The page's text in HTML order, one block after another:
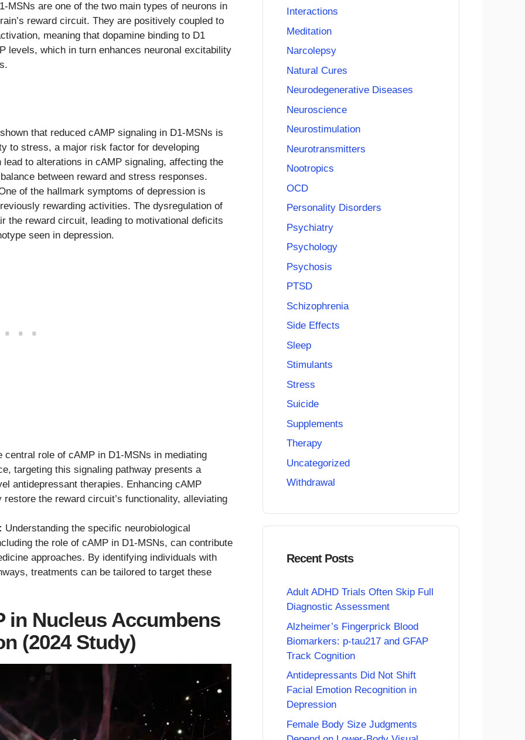
MSNs are one of the two main types of neurons in
reward circuit. They are positively coupled to
meaning that dopamine binding to D1
levels, which in turn enhances neuronal excitability
that reduced cAMP signaling in D1-MSNs is
to stress, a major risk factor for developing
to alterations in cAMP signaling, affecting the
between reward and stress responses.
of the hallmark symptoms of depression is
rewarding activities. The dysregulation of
the reward circuit, leading to motivational deficits
seen in depression.
central role of cAMP in D1-MSNs in mediating
targeting this signaling pathway presents a
antidepressant therapies. Enhancing cAMP
the reward circuit’s functionality, alleviating
Understanding the specific neurobiological
the role of cAMP in D1-MSNs, can contribute
approaches. By identifying individuals with
treatments can be tailored to target these
in Nucleus Accumbens
(2024 Study)
Interactions
Meditation
Narcolepsy
Natural Cures
Neurodegenerative Diseases
Neuroscience
Neurostimulation
Neurotransmitters
Nootropics
OCD
Personality Disorders
Psychiatry
Psychology
Psychosis
PTSD
Schizophrenia
Side Effects
Sleep
Stimulants
Stress
Suicide
Supplements
Therapy
Uncategorized
Withdrawal
Recent Posts
Adult ADHD Trials Often Skip Full
Diagnostic Assessment
Alzheimer’s Fingerprick Blood
Biomarkers: p-tau217 and GFAP
Track Cognition
Antidepressants Did Not Shift
Facial Emotion Recognition in
Depression
Female Body Size Judgments